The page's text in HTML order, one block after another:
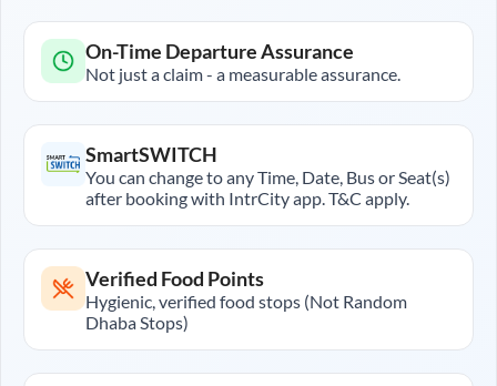
On-Time Departure Assurance
Not just a claim - a measurable assurance.
SmartSWITCH
You can change to any Time, Date, Bus or Seat(s)
after booking with IntrCity app. T&C apply.
Verified Food Points
Hygienic, verified food stops (Not Random
Dhaba Stops)